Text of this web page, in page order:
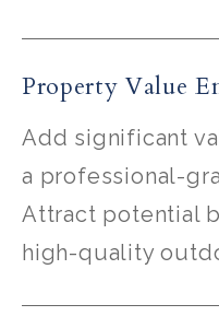
Property Value
Add significant
a professional-
Attract potential
high-quality